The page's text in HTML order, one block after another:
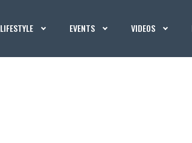
LIFESTYLE EVENTS VIDEOS